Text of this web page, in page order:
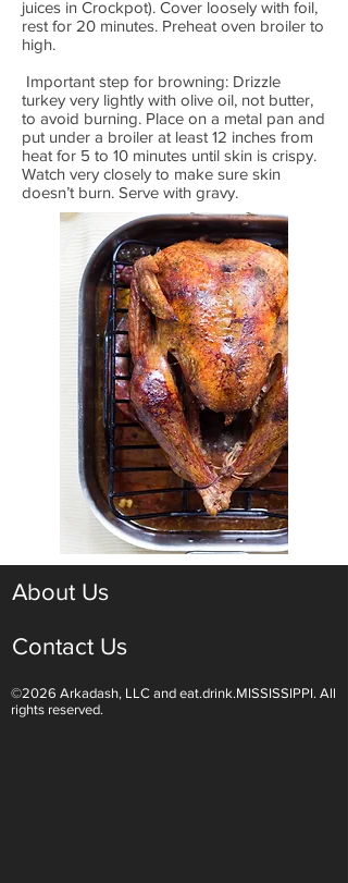
juices in Crockpot). Cover loosely with foil,
rest for 20 minutes. Preheat oven broiler to
high.
Important step for browning: Drizzle
turkey very lightly with olive oil, not butter,
to avoid burning. Place on a metal pan and
put under a broiler at least 12 inches from
heat for 5 to 10 minutes until skin is crispy.
Watch very closely to make sure skin
doesn’t burn. Serve with gravy.
About Us
Contact Us
©2026 Arkadash, LLC and eat.drink.MISSISSIPPI. All
rights reserved.